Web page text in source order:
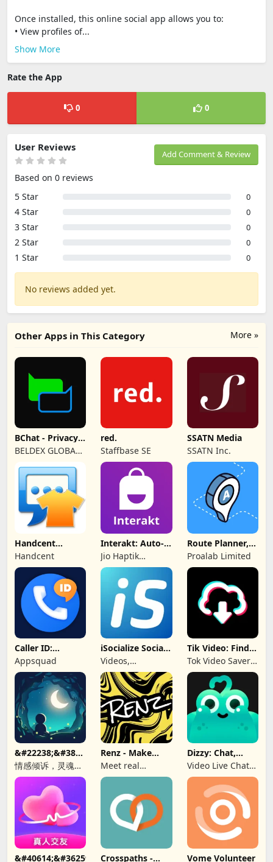
Once installed, this online social app allows you to:
• View profiles of...
Show More
Rate the App
0 0
Add Comment & Review
User Reviews
Based on 0 reviews
5 Star
0
4 Star 0
3 Star 0
2 Star 0
1 Star 0
No reviews added yet.
More »
Other Apps in This Category
BChat - Privacy
Messenger
BELDEX GLOBAL
DESIGN L.L.C
red.
Staffbase SE
SSATN Media
SSATN Inc.
Handcent
NextSMS Skin
(Bloody)
Handcent
Interakt: Auto-
DMs
Jio Haptik
Technologies
Limited
Route Planner,
Delivery, MyWay
Proalab Limited
Caller ID:
Trusted Call &
SMS
Appsquad
iSocialize Social
Commerce
Videos,
Shopping,
Selling
Tik Video: Find
Music, Hashtag
Tok Video Saver:
TT, Like
&#22238;&#38899;-
情感倾诉，灵魂
CP，匿名社交，同
城秘密，聊天软
Renz - Make
New Friends
Meet real
people, find a bff
Dizzy: Chat,
Meet, Share
Video Live Chat
Online
Crosspaths - Vome Volunteer